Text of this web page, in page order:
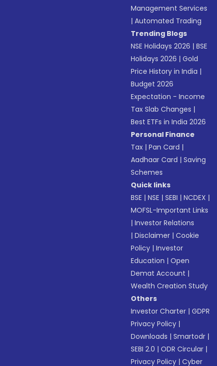
Management Services
|Automated Trading
Trending Blogs
NSE Holidays 2026 |BSE
Holidays 2026 |Gold
Price History in India |
Budget 2026
Expectation - Income
Tax Slab Changes |
Best ETFs in India 2026
Personal Finance
Tax |Pan Card |
Aadhaar Card |Saving
Schemes
Quick links
BSE |NSE |SEBI |NCDEX |
MOFSL-Important Links
|Investor Relations
|Disclaimer |Cookie
Policy |Investor
Education |Open
Demat Account |
Wealth Creation Study
Others
Investor Charter |GDPR
Privacy Policy |
Downloads |Smartodr |
SEBI 2.0 |ODR Circular |
Privacy Policy |Cyber